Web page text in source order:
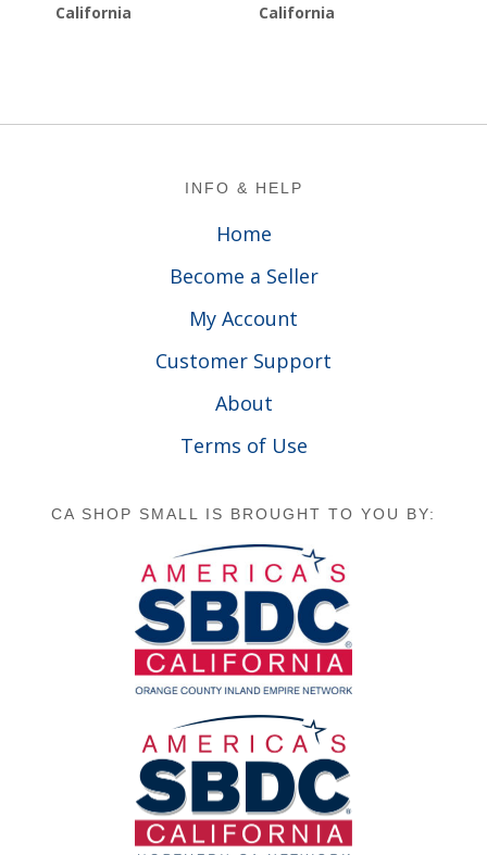
California
California
INFO & HELP
Home
Become a Seller
My Account
Customer Support
About
Terms of Use
CA SHOP SMALL IS BROUGHT TO YOU BY: